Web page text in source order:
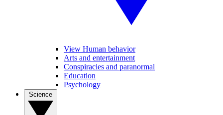
View Human behavior
Arts and entertainment
Conspiracies and paranormal
Education
Psychology